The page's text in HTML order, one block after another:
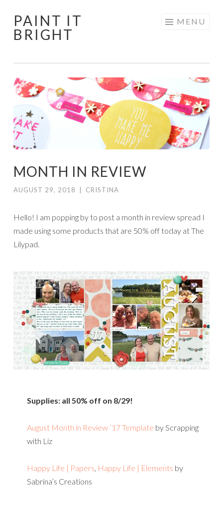
Skip
to
PAINT IT
BRIGHT
MENU
MONTH IN REVIEW
AUGUST 29, 2018 CRISTINA
Hello! I am popping by to post a month in review spread I
made using some products that are 50% off today at The
Lilypad.
Supplies: all 50% off on 8/29!
August Month in Review ’17 Template by Scrapping
with Liz
Happy Life | Papers, Happy Life | Elements by
Sabrina’s Creations